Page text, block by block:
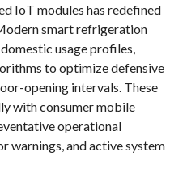
IoT modules has redefined
smart refrigeration
usage profiles,
to optimize defensive
opening intervals. These
with consumer mobile
operational
warnings, and active system